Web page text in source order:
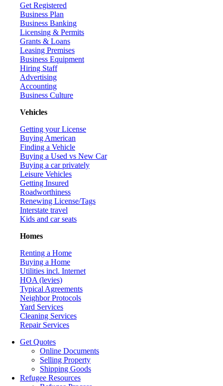
Get Registered
Business Plan
Business Banking
Licensing & Permits
Grants & Loans
Leasing Premises
Business Equipment
Hiring Staff
Advertising
Accounting
Business Culture
Vehicles
Getting your License
Buying American
Finding a Vehicle
Buying a Used vs New Car
Buying a car privately
Leisure Vehicles
Getting Insured
Roadworthiness
Renewing License/Tags
Interstate travel
Kids and car seats
Homes
Renting a Home
Buying a Home
Utilities incl. Internet
HOA (levies)
Typical Agreements
Neighbor Protocols
Yard Services
Cleaning Services
Repair Services
Get Quotes
Online Documents
Selling Property
Shipping Goods
Refugee Resources